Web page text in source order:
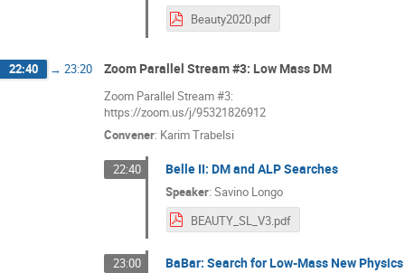
Beauty2020.pdf
22:40 → 23:20 Zoom Parallel Stream #3: Low Mass DM
Zoom Parallel Stream #3:
https://zoom.us/j/95321826912
Convener: Karim Trabelsi
22:40 Belle II: DM and ALP Searches
Speaker:Savino Longo
BEAUTY_SL_V3.pdf
23:00 BaBar: Search for Low-Mass New